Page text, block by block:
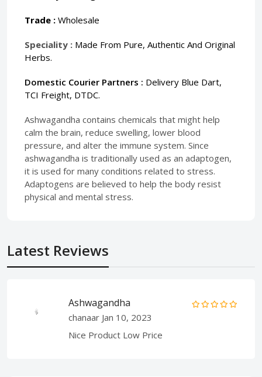
Trade : Wholesale
Speciality : Made From Pure, Authentic And Original
Herbs.
Domestic Courier Partners : Delivery Blue Dart,
TCI Freight, DTDC.
Ashwagandha contains chemicals that might help
calm the brain, reduce swelling, lower blood
pressure, and alter the immune system. Since
ashwagandha is traditionally used as an adaptogen,
it is used for many conditions related to stress.
Adaptogens are believed to help the body resist
physical and mental stress.
Latest Reviews
Ashwagandha
chanaar Jan 10, 2023
Nice Product Low Price